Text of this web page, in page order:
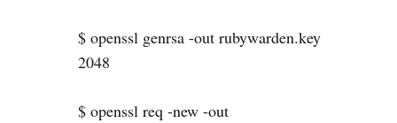
$ openssl genrsa -out rubywarden.key
2048
$ openssl req -new -out